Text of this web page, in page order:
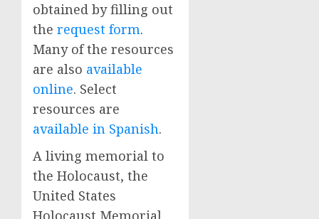
obtained by filling out
the request form.
Many of the resources
are also available
online. Select
resources are
available in Spanish.
A living memorial to
the Holocaust, the
United States
Holocaust Memorial